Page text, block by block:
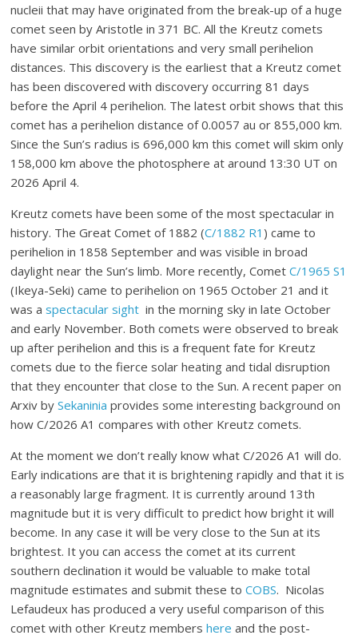
nucleii that may have originated from the break-up of a huge
comet seen by Aristotle in 371 BC. All the Kreutz comets
have similar orbit orientations and very small perihelion
distances. This discovery is the earliest that a Kreutz comet
has been discovered with discovery occurring 81 days
before the April 4 perihelion. The latest orbit shows that this
comet has a perihelion distance of 0.0057 au or 855,000 km.
Since the Sun’s radius is 696,000 km this comet will skim only
158,000 km above the photosphere at around 13:30 UT on
2026 April 4.
Kreutz comets have been some of the most spectacular in
history. The Great Comet of 1882 (C/1882 R1 ) came to
perihelion in 1858 September and was visible in broad
daylight near the Sun’s limb. More recently, CometC/1965 S1
(Ikeya-Seki) came to perihelion on 1965 October 21 and it
was aspectacular sight in the morning sky in late October
and early November. Both comets were observed to break
up after perihelion and this is a frequent fate for Kreutz
comets due to the fierce solar heating and tidal disruption
that they encounter that close to the Sun. A recent paper on
Arxiv bySekaninia provides some interesting background on
how C/2026 A1 compares with other Kreutz comets.
At the moment we don’t really know what C/2026 A1 will do.
Early indications are that it is brightening rapidly and that it is
a reasonably large fragment. It is currently around 13th
magnitude but it is very difficult to predict how bright it will
become. In any case it will be very close to the Sun at its
brightest. It you can access the comet at its current
southern declination it would be valuable to make total
magnitude estimates and submit these toCOBS. Nicolas
Lefaudeux has produced a very useful comparison of this
comet with other Kreutz membershere and the post-